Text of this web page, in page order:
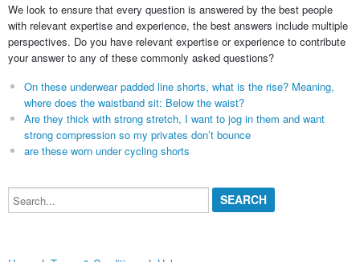
We look to ensure that every question is answered by the best people
with relevant expertise and experience, the best answers include multiple
perspectives. Do you have relevant expertise or experience to contribute
your answer to any of these commonly asked questions?
On these underwear padded line shorts, what is the rise? Meaning,
where does the waistband sit: Below the waist?
Are they thick with strong stretch, I want to jog in them and want
strong compression so my privates don’t bounce
are these worn under cycling shorts
Search...